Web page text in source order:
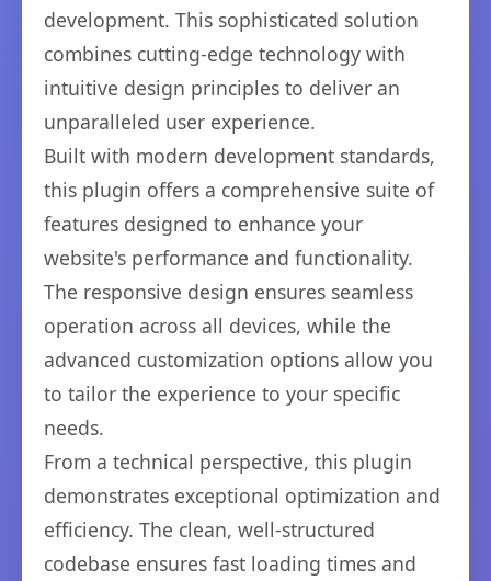
development. This sophisticated solution
combines cutting-edge technology with
intuitive design principles to deliver an
unparalleled user experience.
Built with modern development standards,
this plugin offers a comprehensive suite of
features designed to enhance your
website's performance and functionality.
The responsive design ensures seamless
operation across all devices, while the
advanced customization options allow you
to tailor the experience to your specific
needs.
From a technical perspective, this plugin
demonstrates exceptional optimization and
efficiency. The clean, well-structured
codebase ensures fast loading times and